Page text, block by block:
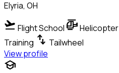
Elyria, OH
flight_takeoff Flight School helicopterHelicopter
Training swap_vert Tailwheel
View profile
school